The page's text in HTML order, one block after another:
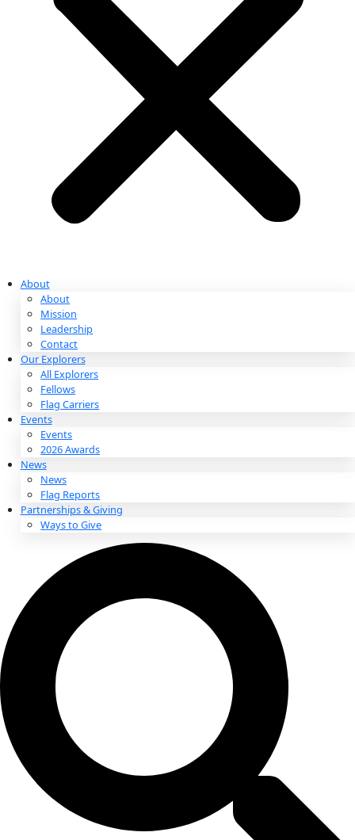
About
About
Mission
Contact
Our Explorers
All Explorers
Fellows
Flag Carriers
Events
Events
2026 Awards
Flag Reports
Partnerships & Giving